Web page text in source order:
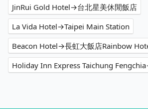
JinRui Gold Hotel→台北星美休閒飯店
La Vida Hotel→Taipei Main Station
Beacon Hotel→長虹大飯店Rainbow